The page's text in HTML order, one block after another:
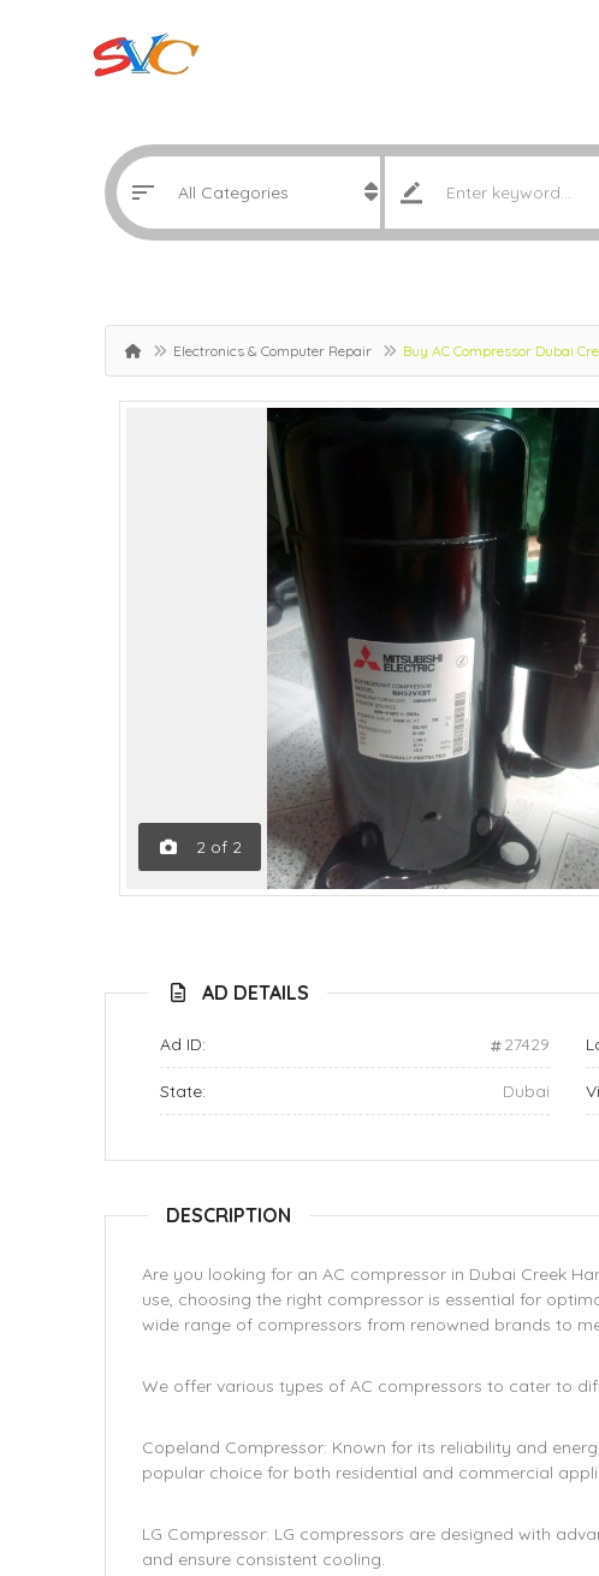
Electronics & Computer Repair Buy AC Compressor Dubai
2 of 2
AD DETAILS
Ad ID: 27429
State: Dubai
DESCRIPTION
Are you looking for an AC compressor in Dubai Creek
use, choosing the right compressor is essential for
wide range of compressors from renowned brands to
We offer various types of AC compressors to cater to
Copeland Compressor: Known for its reliability and
popular choice for both residential and commercial
LG Compressor: LG compressors are designed with
and ensure consistent cooling.